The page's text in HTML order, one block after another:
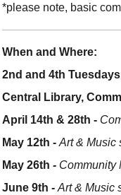
*please note, basic
When and Where:
2nd and 4th
Central Library,
April 14th & 28th -
May 12th - Art & Music
May 26th - Community
June 9th - Art & Music